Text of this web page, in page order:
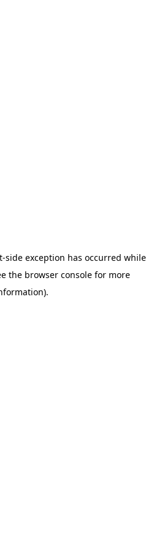
-side exception has occurred while
the browser console for more